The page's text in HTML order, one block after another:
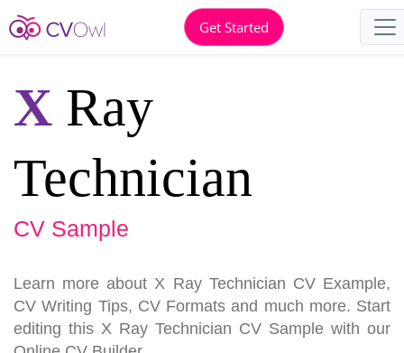
Get Started
X Ray
Technician
CV Sample
Learn more about X Ray Technician CV Example,
CV Writing Tips, CV Formats and much more. Start
editing this X Ray Technician CV Sample with our